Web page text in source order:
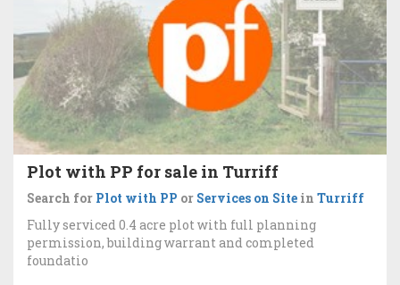
Plot with PP for sale in Turriff
Search for Plot with PP or Services on Site in Turriff
Fully serviced 0.4 acre plot with full planning
permission, building warrant and completed
foundatio